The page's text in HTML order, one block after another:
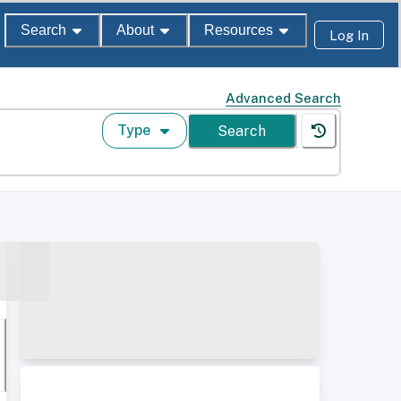
Search About Resources Log In
Advanced Search
Type Search